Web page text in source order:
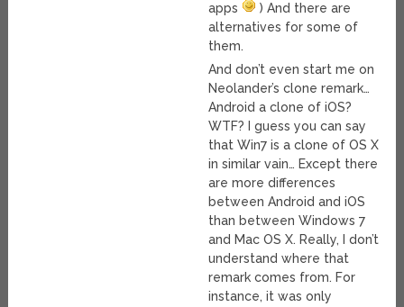
apps
) And there are
alternatives for some of
them.
And don’t even start me on
Neolander’s clone remark…
Android a clone of iOS?
WTF? I guess you can say
that Win7 is a clone of OS X
in similar vain… Except there
are more differences
between Android and iOS
than between Windows 7
and Mac OS X. Really, I don’t
understand where that
remark comes from. For
instance, it was only